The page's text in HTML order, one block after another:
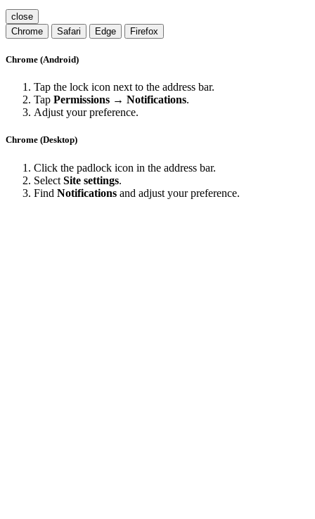
close
Chrome
Safari Edge Firefox
Chrome (Android)
Tap the lock icon next to the address bar.
Tap Permissions → Notifications.
Adjust your preference.
Chrome (Desktop)
Click the padlock icon in the address bar.
Select Site settings.
Find Notifications and adjust your preference.